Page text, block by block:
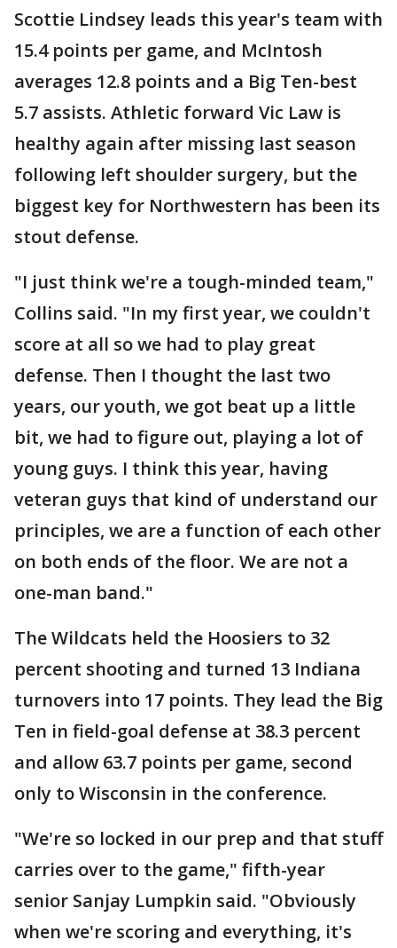
Scottie Lindsey leads this year's team with
15.4 points per game, and McIntosh
averages 12.8 points and a Big Ten-best
5.7 assists. Athletic forward Vic Law is
healthy again after missing last season
following left shoulder surgery, but the
biggest key for Northwestern has been its
stout defense.
"I just think we're a tough-minded team,"
Collins said. "In my first year, we couldn't
score at all so we had to play great
defense. Then I thought the last two
years, our youth, we got beat up a little
bit, we had to figure out, playing a lot of
young guys. I think this year, having
veteran guys that kind of understand our
principles, we are a function of each other
on both ends of the floor. We are not a
one-man band."
The Wildcats held the Hoosiers to 32
percent shooting and turned 13 Indiana
turnovers into 17 points. They lead the Big
Ten in field-goal defense at 38.3 percent
and allow 63.7 points per game, second
only to Wisconsin in the conference.
"We're so locked in our prep and that stuff
carries over to the game," fifth-year
senior Sanjay Lumpkin said. "Obviously
when we're scoring and everything, it's